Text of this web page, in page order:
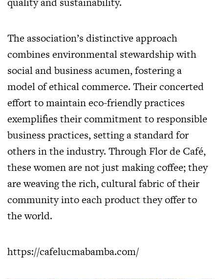
The association’s distinctive approach
combines environmental stewardship with
social and business acumen, fostering a
model of ethical commerce. Their concerted
effort to maintain eco-friendly practices
exemplifies their commitment to responsible
business practices, setting a standard for
others in the industry. Through Flor de Café,
these women are not just making coffee; they
are weaving the rich, cultural fabric of their
community into each product they offer to
the world.
https://cafelucmabamba.com/